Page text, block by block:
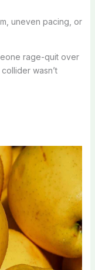
uneven pacing, or
rage-quit over
wasn’t